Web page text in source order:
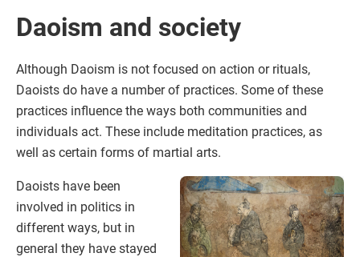
Daoism and society
Although Daoism is not focused on action or rituals,
Daoists do have a number of practices. Some of these
practices influence the ways both communities and
individuals act. These include meditation practices, as
well as certain forms of martial arts.
Daoists have been
involved in politics in
different ways, but in
general they have stayed